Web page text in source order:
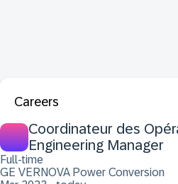
Careers
Coordinateur des
Engineering Manager
Full-time
GE VERNOVA Power Conversion